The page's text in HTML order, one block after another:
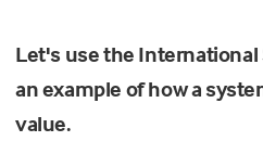
Let's use the International
an example of how a
value.